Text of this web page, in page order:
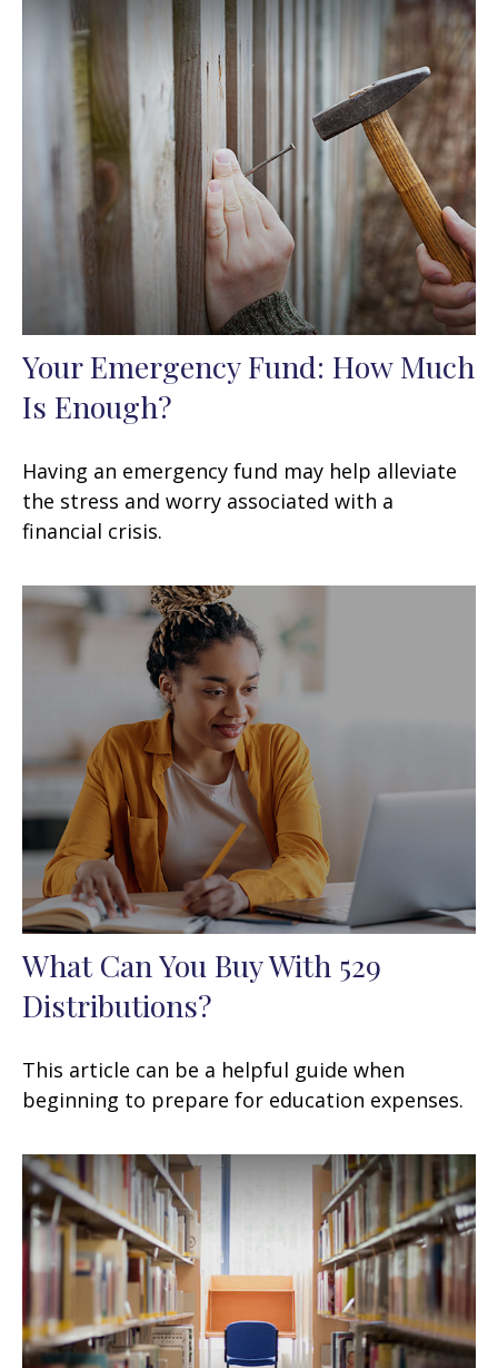
Your Emergency Fund: How Much
Is Enough?
Having an emergency fund may help alleviate
the stress and worry associated with a
financial crisis.
What Can You Buy With 529
Distributions?
This article can be a helpful guide when
beginning to prepare for education expenses.